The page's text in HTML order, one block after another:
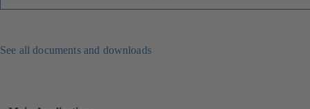
See all documents and downloads